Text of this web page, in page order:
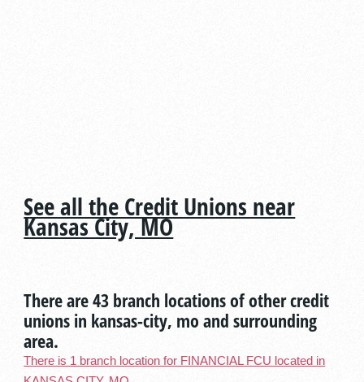
See all the Credit Unions near
Kansas City, MO
There are 43 branch locations of other credit
unions in kansas-city, mo and surrounding
area.
There is 1 branch location for FINANCIAL FCU located in